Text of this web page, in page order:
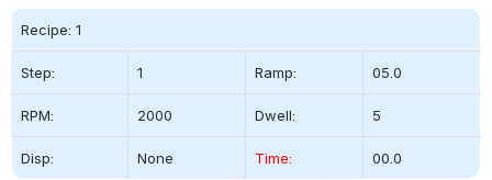
Recipe: 1
Step: 1 Ramp: 05.0
RPM: 2000 Dwell: 5
Disp: None Time: 00.0